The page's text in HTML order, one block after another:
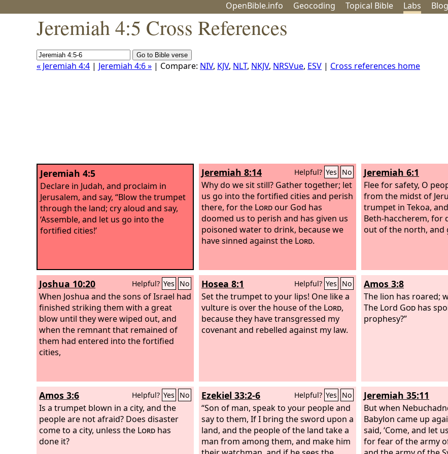
OpenBible.info Geocoding Topical Bible Labs Blog
Jeremiah 4:5 Cross References
« Jeremiah 4:4 | Jeremiah 4:6 » | Compare: NIV, KJV, NLT, NKJV, NRSVue, ESV | Cross references home
Jeremiah 4:5
Declare in Judah, and proclaim in
Jerusalem, and say, “Blow the trumpet
through the land; cry aloud and say,
‘Assemble, and let us go into the
fortified cities!’
Jeremiah 8:14 Helpful? Yes No
Why do we sit still? Gather together; let
us go into the fortified cities and perish
there, for the Lordour God has
doomed us to perish and has given us
poisoned water to drink, because we
have sinned against the Lord.
Jeremiah 6:1
Flee for safety, O
from the midst of
trumpet in Tekoa,
Beth-haccherem, for
out of the north, and
Joshua 10:20 Helpful? Yes No
When Joshua and the sons of Israel had
finished striking them with a great
blow until they were wiped out, and
when the remnant that remained of
them had entered into the fortified
cities,
Hosea 8:1 Helpful? Yes No
Set the trumpet to your lips! One like a
vulture is over the house of the Lord,
because they have transgressed my
covenant and rebelled against my law.
Amos 3:8
The lion has roared;
The Lord God has
prophesy?”
Amos 3:6 Helpful? Yes No
Is a trumpet blown in a city, and the
people are not afraid? Does disaster
come to a city, unless the Lord has
done it?
Ezekiel 33:2-6 Helpful? Yes No
“Son of man, speak to your people and
say to them, If I bring the sword upon a
land, and the people of the land take a
man from among them, and make him
Jeremiah 35:11
But when
Babylon came up
said, ‘Come, and let
for fear of the army